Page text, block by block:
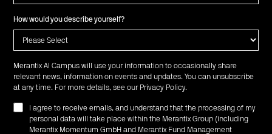
How would you describe yourself?
Merantix AI Campus will use your information to occasionally share
relevant news, information on events and updates. You can unsubscribe
at any time. For more details, see our Privacy Policy.
I agree to receive emails, and understand that the processing of my
personal data will take place within the Merantix Group (including
Merantix Momentum GmbH and Merantix Fund Management